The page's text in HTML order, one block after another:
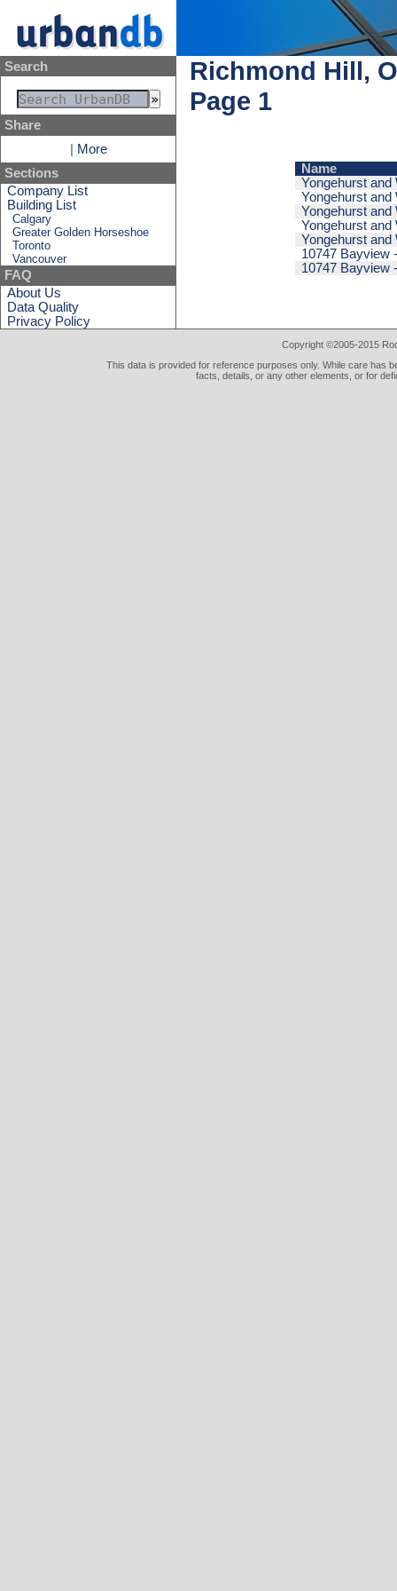
Search
Share
More
Sections
Company List
Building List
Calgary
Greater Golden Horseshoe
Toronto
Vancouver
FAQ
About Us
Data Quality
Privacy Policy
Richmond Hill,
Page 1
Name
Yongehurst and
Yongehurst and
Yongehurst and
Yongehurst and
Yongehurst and
10747 Bayview
10747 Bayview
Copyright ©2005-2015
This data is provided for reference purposes only. While care has
facts, details, or any other elements, or for